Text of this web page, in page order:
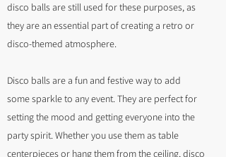
disco balls are still used for these purposes, as
they are an essential part of creating a retro or
disco-themed atmosphere.
Disco balls are a fun and festive way to add
some sparkle to any event. They are perfect for
setting the mood and getting everyone into the
party spirit. Whether you use them as table
centerpieces or hang them from the ceiling, disco